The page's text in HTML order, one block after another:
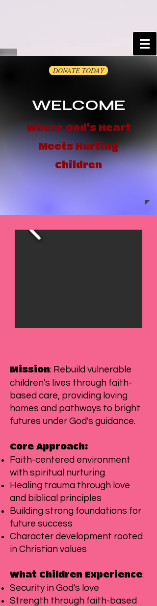
DONATE TODAY
WELCOME
Where God's Heart
Meets Hurting
Children
Mission: Rebuild vulnerable
children's lives through faith-
based care, providing loving
homes and pathways to bright
futures under God's guidance.
Core Approach:
Faith-centered environment
with spiritual nurturing
Healing trauma through love
and biblical principles
Building strong foundations for
future success
Character development rooted
in Christian values
What Children Experience:
Security in God's love
Strength through faith-based